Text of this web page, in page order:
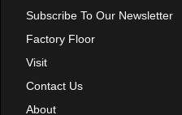
Subscribe To Our Newsletter
Factory Floor
Visit
Contact Us
About